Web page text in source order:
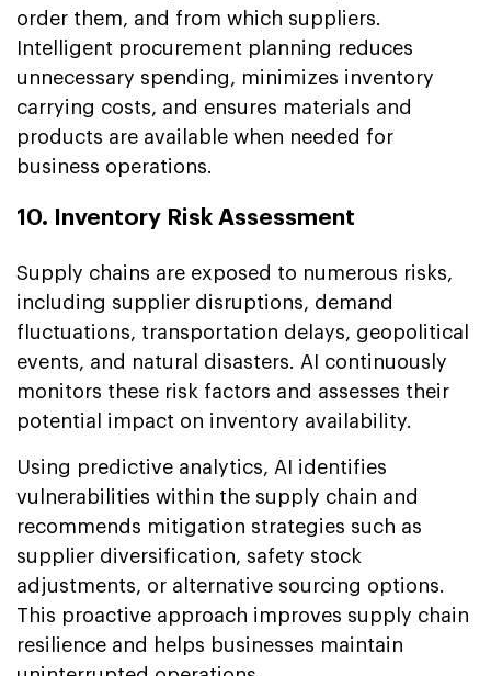
order them, and from which suppliers.
Intelligent procurement planning reduces
unnecessary spending, minimizes inventory
carrying costs, and ensures materials and
products are available when needed for
business operations.
10. Inventory Risk Assessment
Supply chains are exposed to numerous risks,
including supplier disruptions, demand
fluctuations, transportation delays, geopolitical
events, and natural disasters. AI continuously
monitors these risk factors and assesses their
potential impact on inventory availability.
Using predictive analytics, AI identifies
vulnerabilities within the supply chain and
recommends mitigation strategies such as
supplier diversification, safety stock
adjustments, or alternative sourcing options.
This proactive approach improves supply chain
resilience and helps businesses maintain